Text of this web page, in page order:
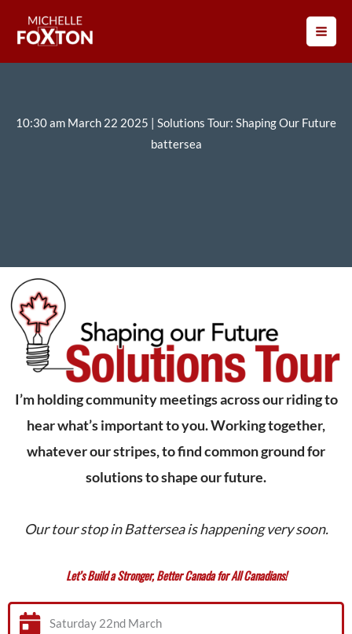
10:30 am March 22 2025 | Solutions Tour: Shaping Our Future
battersea
I’m holding community meetings across our riding to
hear what’s important to you. Working together,
whatever our stripes, to find common ground for
solutions to shape our future.
Our tour stop in Battersea is happening very soon.
Let’s Build a Stronger, Better Canada for All Canadians!
Saturday 22nd March